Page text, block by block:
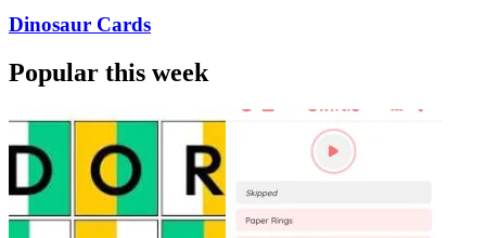
Dinosaur Cards
Popular this week